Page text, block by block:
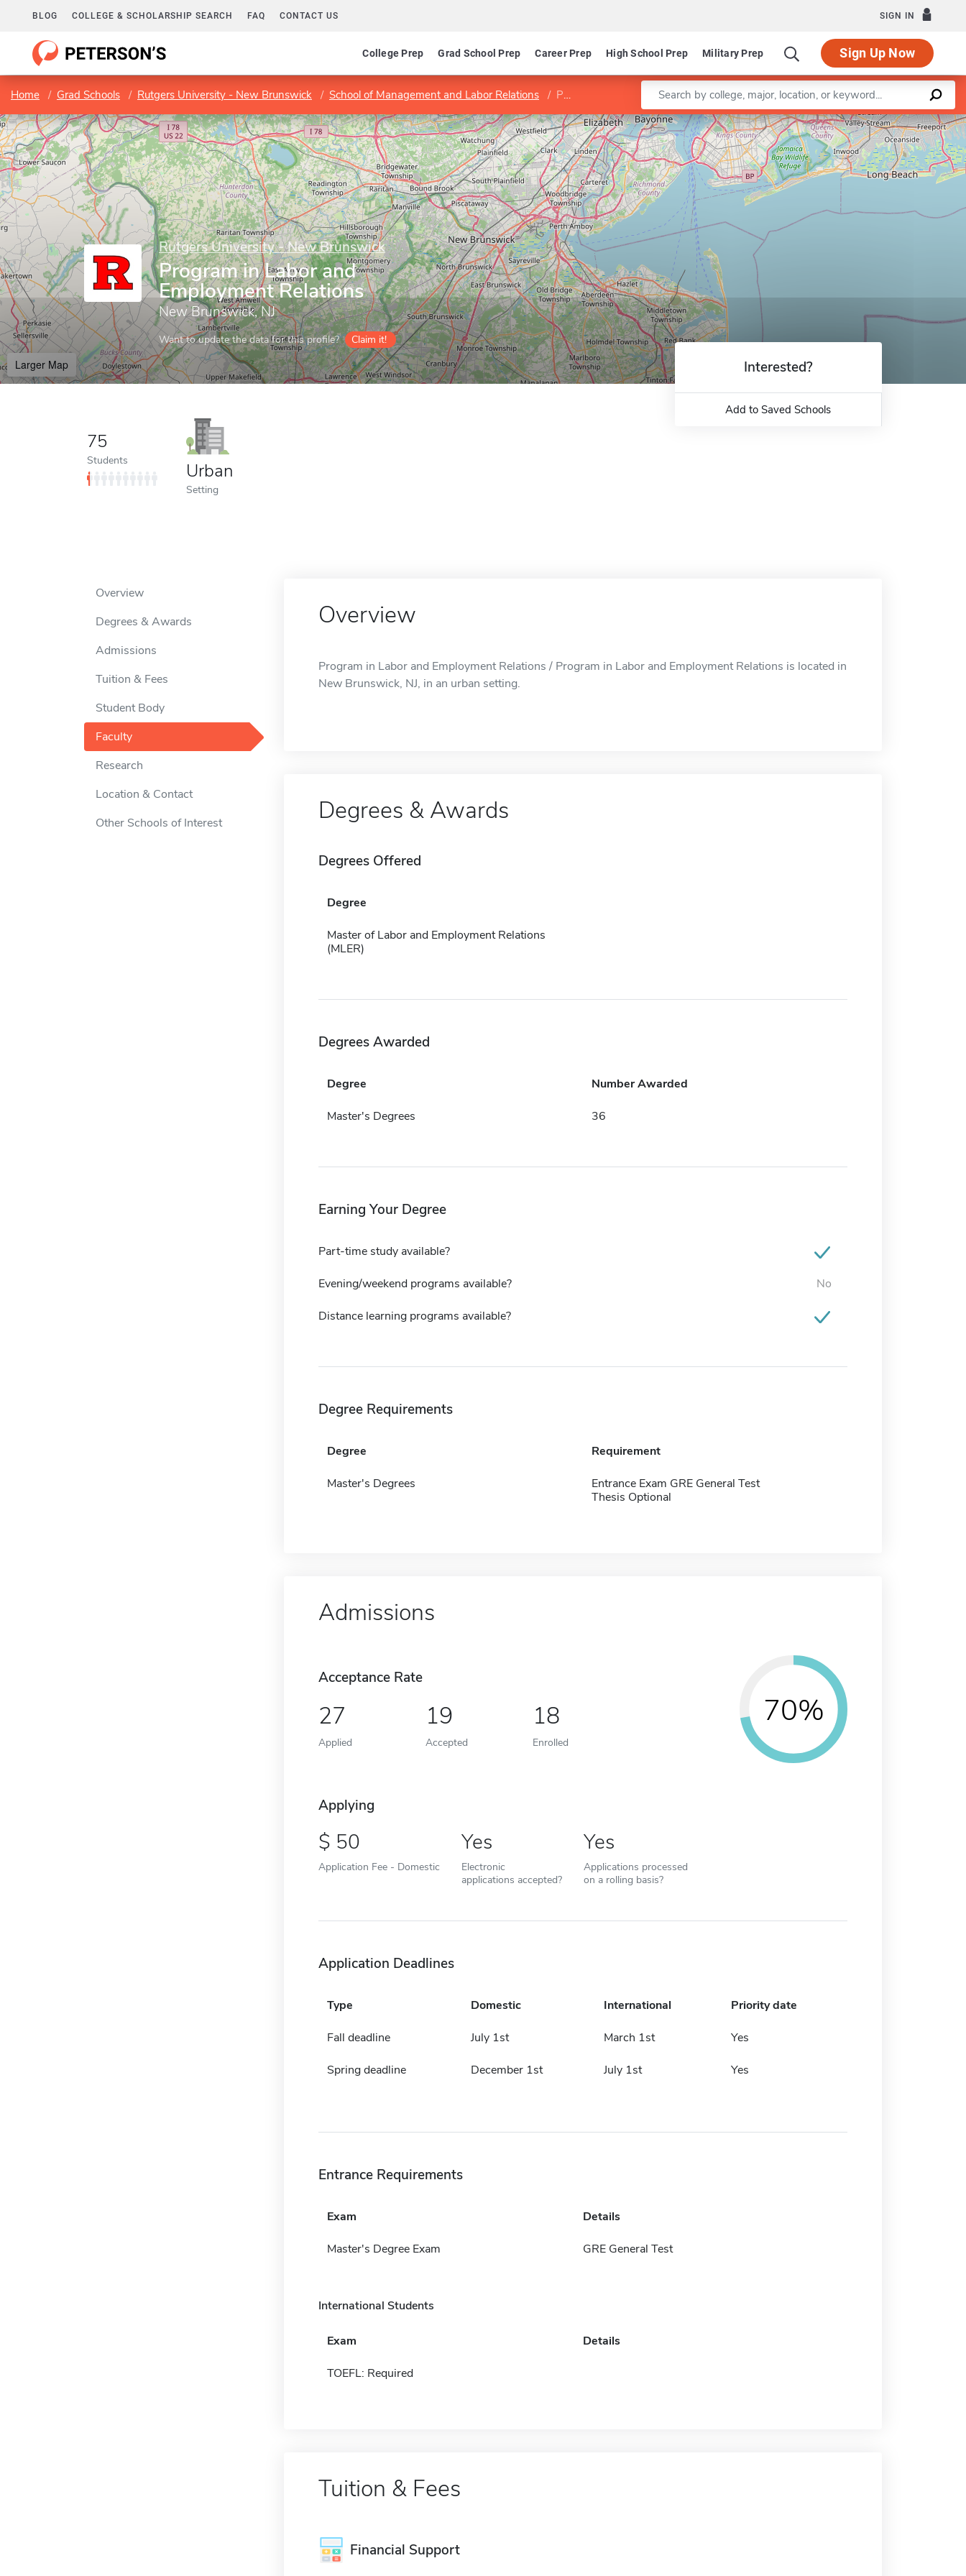
BLOG COLLEGE & SCHOLARSHIP SEARCH FAQ CONTACT US SIGN IN
College Prep Grad School Prep Career Prep High School Prep Military Prep Sign Up Now
Home Grad Schools Rutgers University - New Brunswick School of Management and Labor Relations Program in Labor and Employment Relations Enter a keyword
Rutgers University - New Brunswick
Program in Labor and
Employment Relations
New Brunswick, NJ
Want to update the data for this profile? Claim it!
Larger Map
Leaflet |©OpenStreetMapcontributors
75
Students Urban
Setting
Interested?
Add to Saved Schools
Overview
Degrees & Awards
Admissions
Tuition & Fees
Student Body
Faculty
Research
Location & Contact
Other Schools of Interest
Overview
Program in Labor and Employment Relations / Program in Labor and Employment Relations is located in
New Brunswick, NJ, in an urban setting.
Degrees & Awards
Degrees Offered
Degree
Master of Labor and Employment Relations
(MLER)
Degrees Awarded
Degree Number Awarded
Master's Degrees 36
Earning Your Degree
Part-time study available?
Evening/weekend programs available? No
Distance learning programs available?
Degree Requirements
Degree Requirement
Master's Degrees
Entrance Exam GRE General Test
Thesis Optional
Admissions
Acceptance Rate
27
Applied
19
Accepted
18
Enrolled
70%
Applying
50
Application Fee - Domestic
Yes
Electronic
applications accepted?
Yes
Applications processed
on a rolling basis?
Application Deadlines
Type Domestic International Priority date
Fall deadline July 1st March 1st Yes
Spring deadline December 1st July 1st Yes
Entrance Requirements
Exam Details
Master's Degree Exam GRE General Test
International Students
Exam Details
TOEFL: Required
Tuition & Fees
Financial Support